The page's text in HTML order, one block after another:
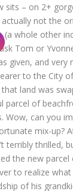
sits – on 2+
not the
(a whole other
Tom or
given, and very
to the City
land was
parcel of
Wow, can you
mix-up?
terribly thrilled,
the new
to realize
of his